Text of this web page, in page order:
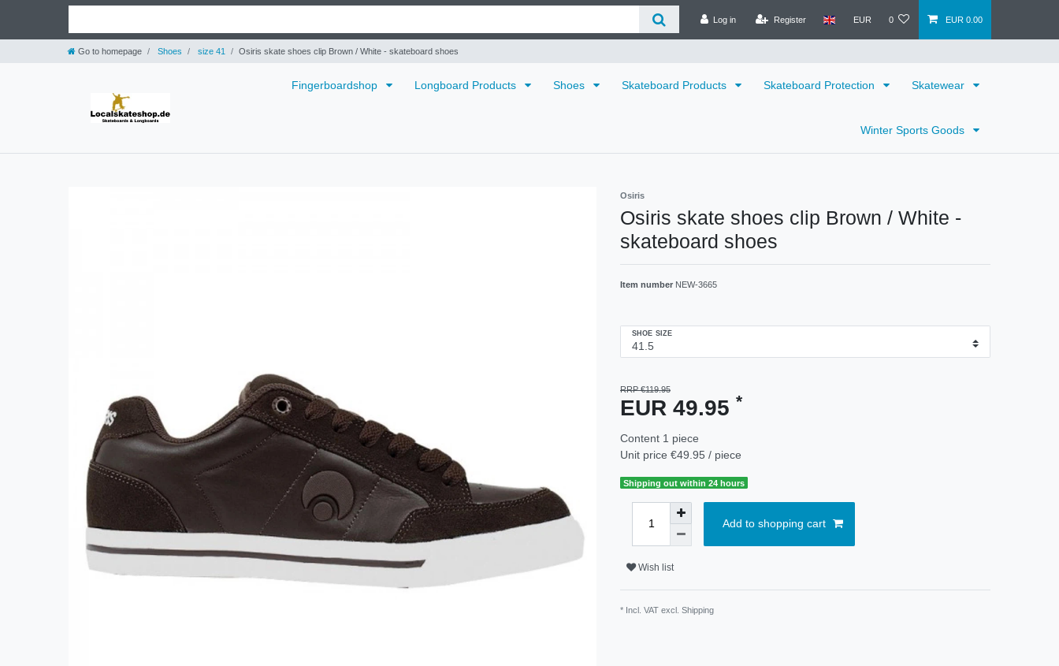
Log in Register EUR 0 EUR 0.00
Go to homepage Shoes size 41 Osiris skate shoes clip Brown / White - skateboard shoes
Fingerboardshop Longboard Products Shoes Skateboard Products Skateboard Protection Skatewear
Winter Sports Goods
Osiris
Osiris skate shoes clip Brown / White -
skateboard shoes
Item number NEW-3665
SHOE SIZE
RRP €119.95
EUR 49.95 *
Content 1 piece
Unit price €49.95 / piece
Shipping out within 24 hours
Add to shopping cart
Wish list
* Incl. VAT excl. Shipping